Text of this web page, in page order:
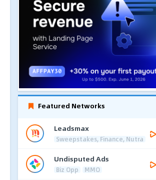
Featured Networks
Leadsmax
Sweepstakes, Finance, Nutra
Undisputed Ads
Biz Opp MMO